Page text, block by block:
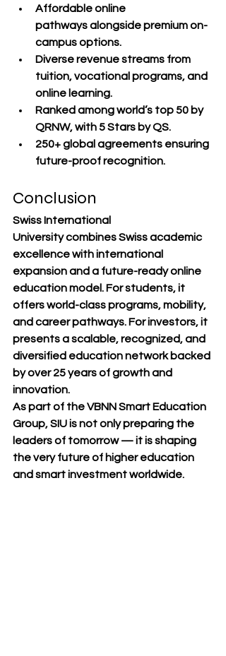
Affordable online
pathways alongside premium on-
campus options.
Diverse revenue streams from
tuition, vocational programs, and
online learning.
Ranked among world’s top 50 by
QRNW, with 5 Stars by QS.
250+ global agreements ensuring
future-proof recognition.
Conclusion
Swiss International
University combines Swiss academic
excellence with international
expansion and a future-ready online
education model. For students, it
offers world-class programs, mobility,
and career pathways. For investors, it
presents a scalable, recognized, and
diversified education network backed
by over 25 years of growth and
innovation.
As part of the VBNN Smart Education
Group, SIU is not only preparing the
leaders of tomorrow — it is shaping
the very future of higher education
and smart investment worldwide.